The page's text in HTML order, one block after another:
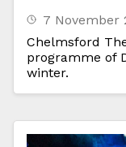
7 November
Chelmsford
programme of
winter.